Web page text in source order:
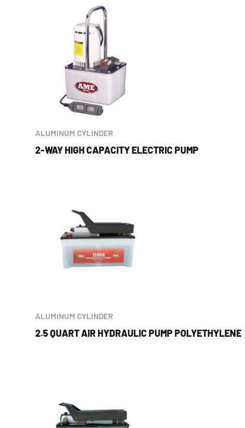
ALUMINUM CYLINDER
2-WAY HIGH CAPACITY ELECTRIC PUMP
ALUMINUM CYLINDER
2.5 QUART AIR HYDRAULIC PUMP POLYETHYLENE